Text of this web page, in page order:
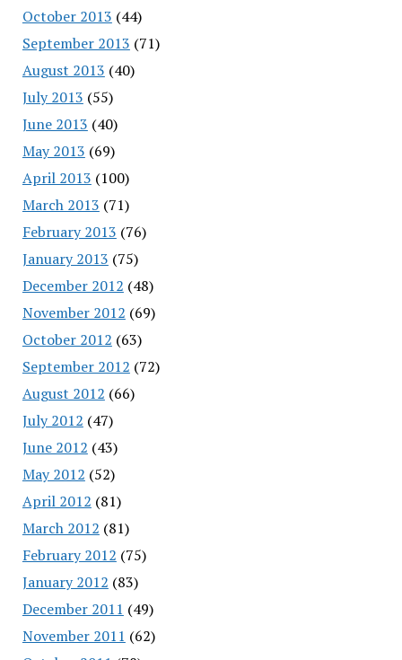
October 2013 (44)
September 2013 (71)
August 2013 (40)
July 2013 (55)
June 2013 (40)
May 2013 (69)
April 2013 (100)
March 2013 (71)
February 2013 (76)
January 2013 (75)
December 2012 (48)
November 2012 (69)
October 2012 (63)
September 2012 (72)
August 2012 (66)
July 2012 (47)
June 2012 (43)
May 2012 (52)
April 2012 (81)
March 2012 (81)
February 2012 (75)
January 2012 (83)
December 2011 (49)
November 2011 (62)